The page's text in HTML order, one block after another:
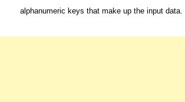
alphanumeric keys that make up the input data.